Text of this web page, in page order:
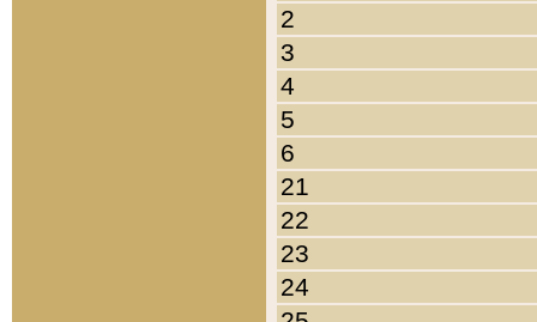
2
3
4
5
6
21
22
23
24